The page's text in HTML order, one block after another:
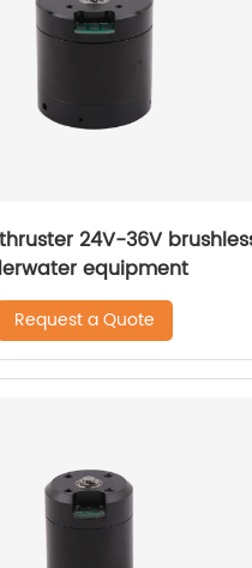
24V-36V
equipment
Request a Quote